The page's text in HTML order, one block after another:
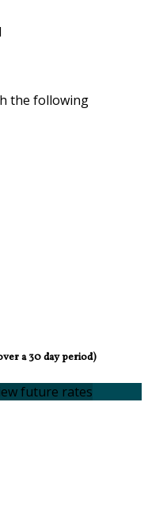
the following
a 30 day period)
future rates